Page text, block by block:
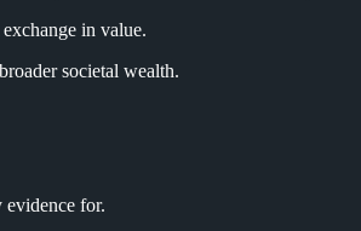
in value.
societal wealth.
for.